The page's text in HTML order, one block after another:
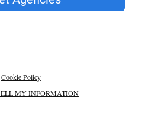
Cookie Policy
MY INFORMATION